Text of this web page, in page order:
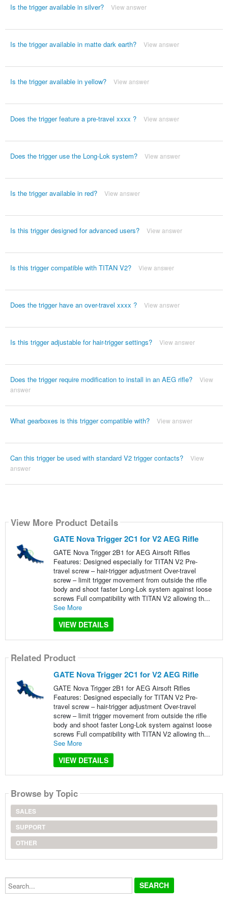
Is the trigger available in silver? View answer
Is the trigger available in matte dark earth? View answer
Is the trigger available in yellow? View answer
Does the trigger feature a pre-travel xxxx ? View answer
Does the trigger use the Long-Lok system? View answer
Is the trigger available in red? View answer
Is this trigger designed for advanced users? View answer
Is this trigger compatible with TITAN V2? View answer
Does the trigger have an over-travel xxxx ? View answer
Is this trigger adjustable for hair-trigger settings? View answer
Does the trigger require modification to install in an AEG rifle?
View
answer
What gearboxes is this trigger compatible with? View answer
Can this trigger be used with standard V2 trigger contacts?
View
answer
View More Product Details
GATE Nova Trigger 2C1 for V2 AEG Rifle
GATE Nova Trigger 2B1 for AEG Airsoft Rifles
Features: Designed especially for TITAN V2 Pre-
travel screw – hair-trigger adjustment Over-travel
screw – limit trigger movement from outside the rifle
body and shoot faster Long-Lok system against loose
screws Full compatibility with TITAN V2 allowing th...
See More
VIEW DETAILS
Related Product
GATE Nova Trigger 2C1 for V2 AEG Rifle
GATE Nova Trigger 2B1 for AEG Airsoft Rifles
Features: Designed especially for TITAN V2 Pre-
travel screw – hair-trigger adjustment Over-travel
screw – limit trigger movement from outside the rifle
body and shoot faster Long-Lok system against loose
screws Full compatibility with TITAN V2 allowing th...
See More
VIEW DETAILS
Browse by Topic
SALES
SUPPORT
OTHER
Search...